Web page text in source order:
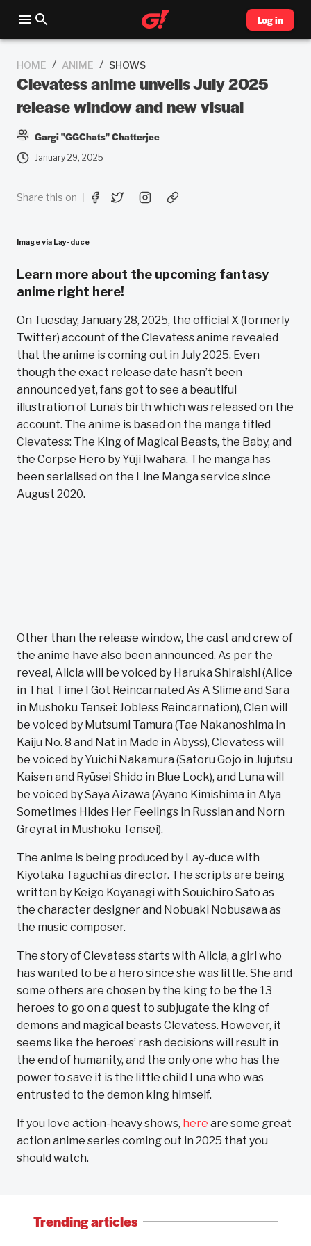
Log in
HOME / ANIME / SHOWS
Clevatess anime unveils July 2025
release window and new visual
Gargi "GGChats" Chatterjee
January 29, 2025
Share this on
Image via Lay-duce
Learn more about the upcoming fantasy
anime right here!
On Tuesday, January 28, 2025, the official X (formerly
Twitter) account of the Clevatess anime revealed
that the anime is coming out in July 2025. Even
though the exact release date hasn’t been
announced yet, fans got to see a beautiful
illustration of Luna’s birth which was released on the
account. The anime is based on the manga titled
Clevatess: The King of Magical Beasts, the Baby, and
the Corpse Hero by Yūji Iwahara. The manga has
been serialised on the Line Manga service since
August 2020.
Other than the release window, the cast and crew of
the anime have also been announced. As per the
reveal, Alicia will be voiced by Haruka Shiraishi (Alice
in That Time I Got Reincarnated As A Slime and Sara
in Mushoku Tensei: Jobless Reincarnation), Clen will
be voiced by Mutsumi Tamura (Tae Nakanoshima in
Kaiju No. 8 and Nat in Made in Abyss), Clevatess will
be voiced by Yuichi Nakamura (Satoru Gojo in Jujutsu
Kaisen and Ryūsei Shido in Blue Lock), and Luna will
be voiced by Saya Aizawa (Ayano Kimishima in Alya
Sometimes Hides Her Feelings in Russian and Norn
Greyrat in Mushoku Tensei).
The anime is being produced by Lay-duce with
Kiyotaka Taguchi as director. The scripts are being
written by Keigo Koyanagi with Souichiro Sato as
the character designer and Nobuaki Nobusawa as
the music composer.
The story of Clevatess starts with Alicia, a girl who
has wanted to be a hero since she was little. She and
some others are chosen by the king to be the 13
heroes to go on a quest to subjugate the king of
demons and magical beasts Clevatess. However, it
seems like the heroes’ rash decisions will result in
the end of humanity, and the only one who has the
power to save it is the little child Luna who was
entrusted to the demon king himself.
If you love action-heavy shows, here are some great
action anime series coming out in 2025 that you
should watch.
Trending articles